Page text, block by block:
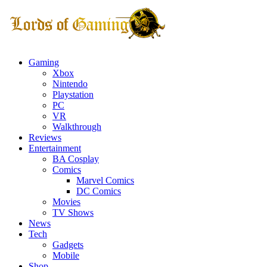
Gaming
Xbox
Nintendo
Playstation
PC
VR
Walkthrough
Reviews
Entertainment
BA Cosplay
Comics
Marvel Comics
DC Comics
Movies
TV Shows
News
Tech
Gadgets
Mobile